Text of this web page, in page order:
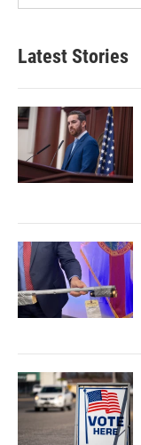
Latest Stories